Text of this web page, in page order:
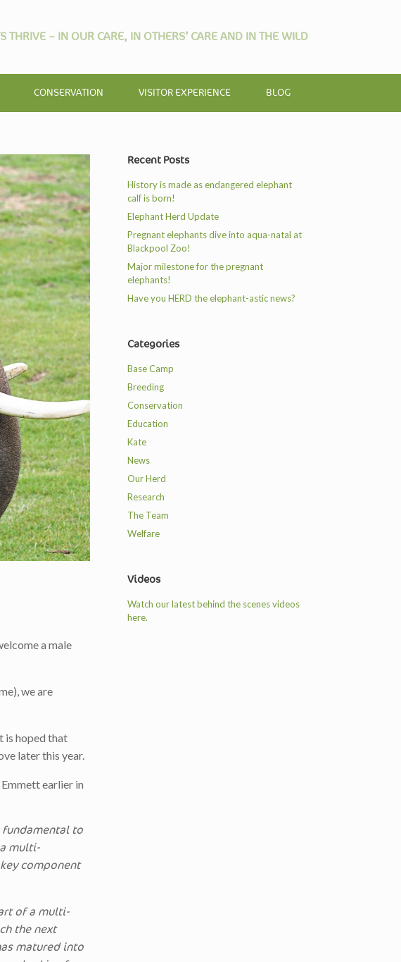
THRIVE – IN OUR CARE, IN OTHERS’ CARE AND IN THE WILD
CONSERVATION VISITOR EXPERIENCE BLOG
a male
we are
is hoped that
later this year.
earlier in
fundamental to
multi-
component
of a multi-
the next
matured into
Recent Posts
History is made as endangered elephant
calf is born!
Elephant Herd Update
Pregnant elephants dive into aqua-natal at
Blackpool Zoo!
Major milestone for the pregnant
elephants!
Have you HERD the elephant-astic news?
Categories
Base Camp
Breeding
Conservation
Education
Kate
News
Our Herd
Research
The Team
Welfare
Videos
Watch our latest behind the scenes videos
here.